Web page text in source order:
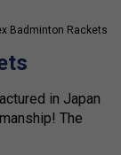
Badminton Rackets
in Japan
The
are all